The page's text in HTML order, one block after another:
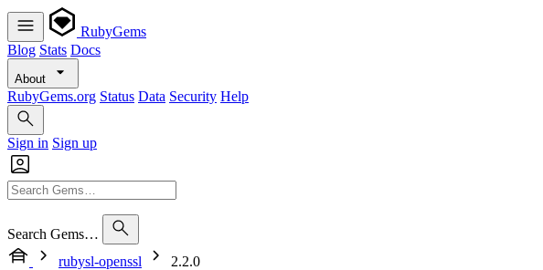
RubyGems
Blog Stats Docs
About
RubyGems.org Status Data Security Help
Sign in Sign up
Search Gems…
rubysl-openssl
2.2.0